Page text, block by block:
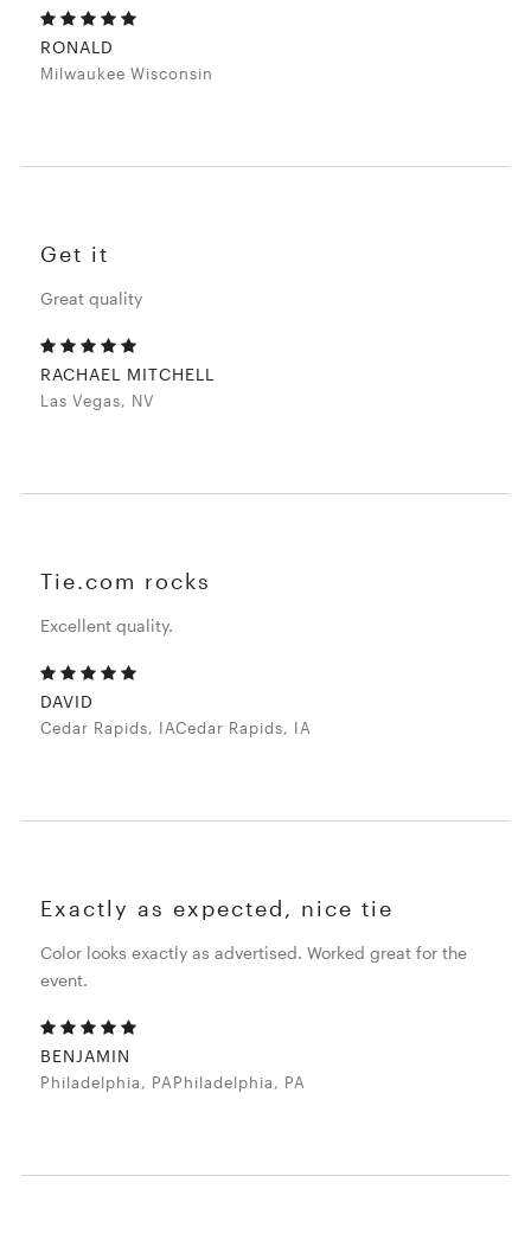
RONALD
Milwaukee Wisconsin
Get it
Great quality
RACHAEL MITCHELL
Las Vegas, NV
Tie.com rocks
Excellent quality.
DAVID
Cedar Rapids, IACedar Rapids, IA
Exactly as expected, nice tie
Color looks exactly as advertised. Worked great for the
event.
BENJAMIN
Philadelphia, PAPhiladelphia, PA